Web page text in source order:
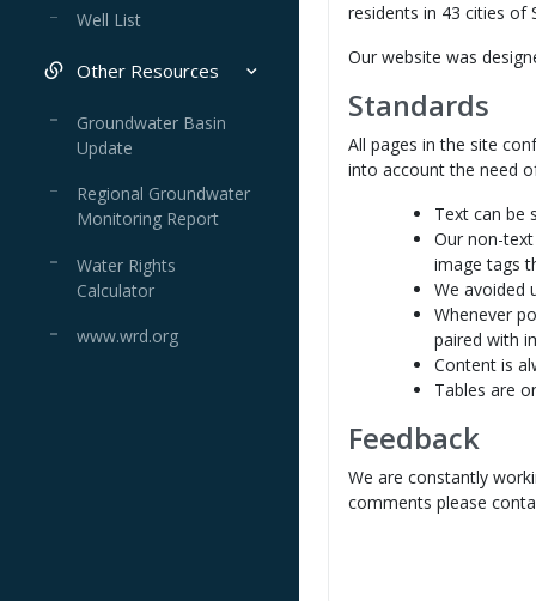
Well List
Other Resources
Groundwater Basin
Update
Regional Groundwater
Monitoring Report
Water Rights
Calculator
www.wrd.org
residents in 43 cities of
Our website was
Standards
All pages in the site
into account the need
Text can be
Our non-
image tags
We avoided
Whenever
paired with
Content is
Tables are
Feedback
We are constantly
comments please